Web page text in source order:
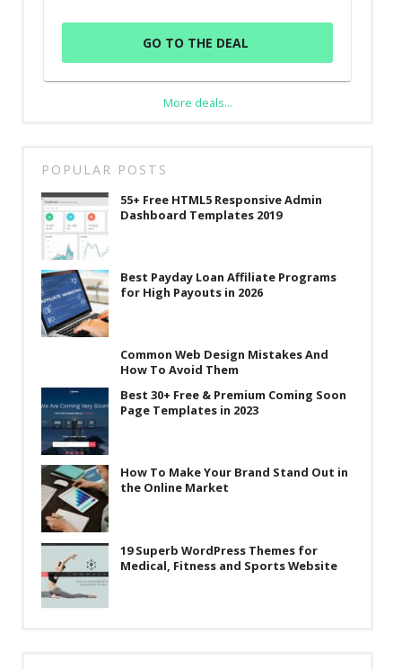
GO TO THE DEAL
More deals...
POPULAR POSTS
55+ Free HTML5 Responsive Admin
Dashboard Templates 2019
Best Payday Loan Affiliate Programs
for High Payouts in 2026
Common Web Design Mistakes And
How To Avoid Them
Best 30+ Free & Premium Coming Soon
Page Templates in 2023
How To Make Your Brand Stand Out in
the Online Market
19 Superb WordPress Themes for
Medical, Fitness and Sports Website